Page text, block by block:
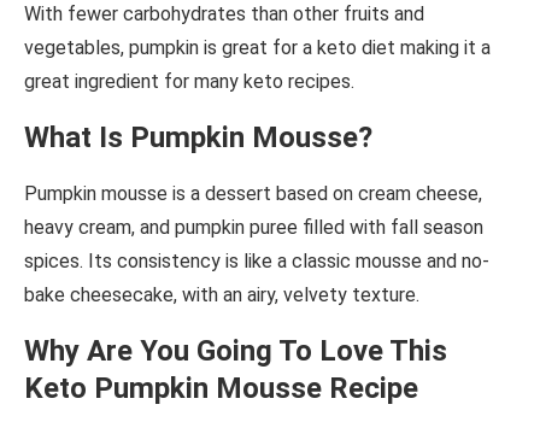
With fewer carbohydrates than other fruits and
vegetables, pumpkin is great for a keto diet making it a
great ingredient for many keto recipes.
What Is Pumpkin Mousse?
Pumpkin mousse is a dessert based on cream cheese,
heavy cream, and pumpkin puree filled with fall season
spices. Its consistency is like a classic mousse and no-
bake cheesecake, with an airy, velvety texture.
Why Are You Going To Love This
Keto Pumpkin Mousse Recipe